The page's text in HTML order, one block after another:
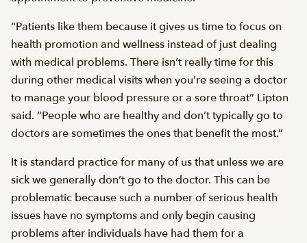
“Patients like them because it gives us time to focus on
health promotion and wellness instead of just dealing
with medical problems. There isn’t really time for this
during other medical visits when you’re seeing a doctor
to manage your blood pressure or a sore throat” Lipton
said. “People who are healthy and don’t typically go to
doctors are sometimes the ones that benefit the most.”
It is standard practice for many of us that unless we are
sick we generally don’t go to the doctor. This can be
problematic because such a number of serious health
issues have no symptoms and only begin causing
problems after individuals have had them for a